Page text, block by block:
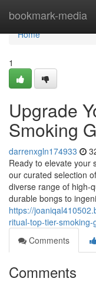
bookmark-media
Home
Home
1
Upgrade
Smoking
darrenxgln174933
Ready to elevate your
our curated selection
diverse range of high-
durable bongs to
https://
ritual-top-tier-smoking-
Comments
Comments